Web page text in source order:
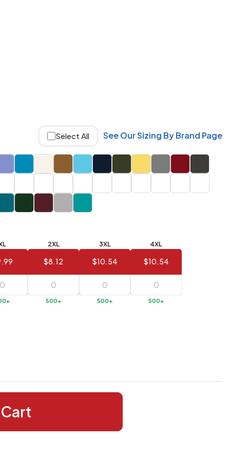
Select All See Our Sizing By Brand Page
2XL
$8.12
500+
3XL
$10.54
500+
4XL
$10.54
500+